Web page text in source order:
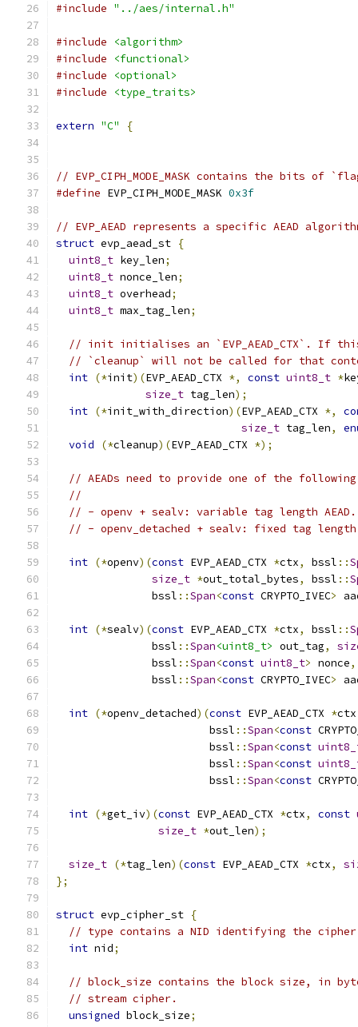
#include "../aes/internal.h"
#include
<algorithm>
#include
<functional>
#include
<optional>
#include
<type_traits>
extern "C" {
// EVP_CIPH_MODE_MASK contains the bits of
#define EVP_CIPH_MODE_MASK 0x3f
// EVP_AEAD represents a specific AEAD
struct evp_aead_st {
uint8_t key_len;
uint8_t nonce_len;
uint8_t overhead;
uint8_t max_tag_len;
// init initialises an `EVP_AEAD_CTX`. If
// `cleanup` will not be called for that
int (*init)(EVP_AEAD_CTX *, const uint8_t *
size_t tag_len);
int (*init_with_direction)(EVP_AEAD_CTX *,
size_t tag_len,
void
(*cleanup)(EVP_AEAD_CTX *);
// AEADs need to provide one of the
//
// - openv + sealv: variable tag length AEAD.
// - openv_detached + sealv: fixed tag length
int (*openv)(const EVP_AEAD_CTX *ctx, bssl ::
size_t *out_total_bytes, bssl ::
               bssl
::Span<const CRYPTO_IVEC>
int (*sealv)(const EVP_AEAD_CTX *ctx, bssl ::
               bssl
::Span<uint8_t> out_tag,
               bssl
::Span<const uint8_t> nonce,
               bssl
::Span<const CRYPTO_IVEC>
int (*openv_detached)(const EVP_AEAD_CTX *ctx
                        bssl
::Span<const
                        bssl
::Span<const
                        bssl
::Span<const
                        bssl
::Span<const
int (*get_iv)(const EVP_AEAD_CTX *ctx, const
size_t *out_len);
size_t (*tag_len)(const EVP_AEAD_CTX *ctx,
};
struct evp_cipher_st {
// type contains a NID identifying the cipher.
int nid;
// block_size contains the block size, in
// stream cipher.
unsigned block_size;